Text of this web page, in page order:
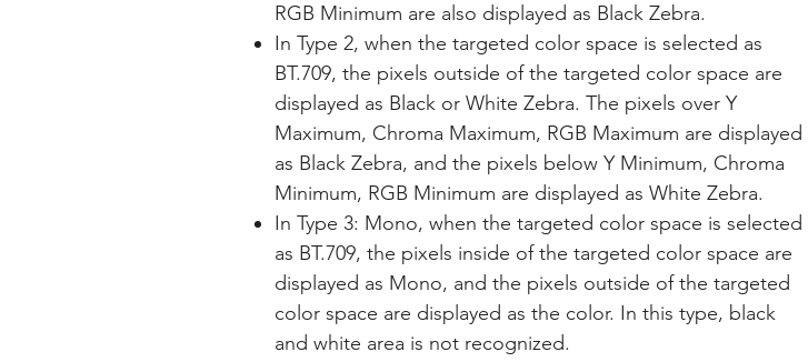
RGB Minimum are also displayed as Black Zebra.
In Type 2, when the targeted color space is selected as
BT.709, the pixels outside of the targeted color space are
displayed as Black or White Zebra. The pixels over Y
Maximum, Chroma Maximum, RGB Maximum are displayed
as Black Zebra, and the pixels below Y Minimum, Chroma
Minimum, RGB Minimum are displayed as White Zebra.
In Type 3: Mono, when the targeted color space is selected
as BT.709, the pixels inside of the targeted color space are
displayed as Mono, and the pixels outside of the targeted
color space are displayed as the color. In this type, black
and white area is not recognized.